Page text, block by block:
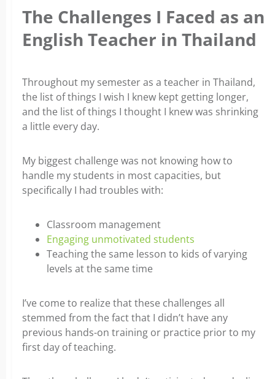
The Challenges I Faced as an
English Teacher in Thailand
Throughout my semester as a teacher in Thailand,
the list of things I wish I knew kept getting longer,
and the list of things I thought I knew was shrinking
a little every day.
My biggest challenge was not knowing how to
handle my students in most capacities, but
specifically I had troubles with:
Classroom management
Engaging unmotivated students
Teaching the same lesson to kids of varying
levels at the same time
I’ve come to realize that these challenges all
stemmed from the fact that I didn’t have any
previous hands-on training or practice prior to my
first day of teaching.